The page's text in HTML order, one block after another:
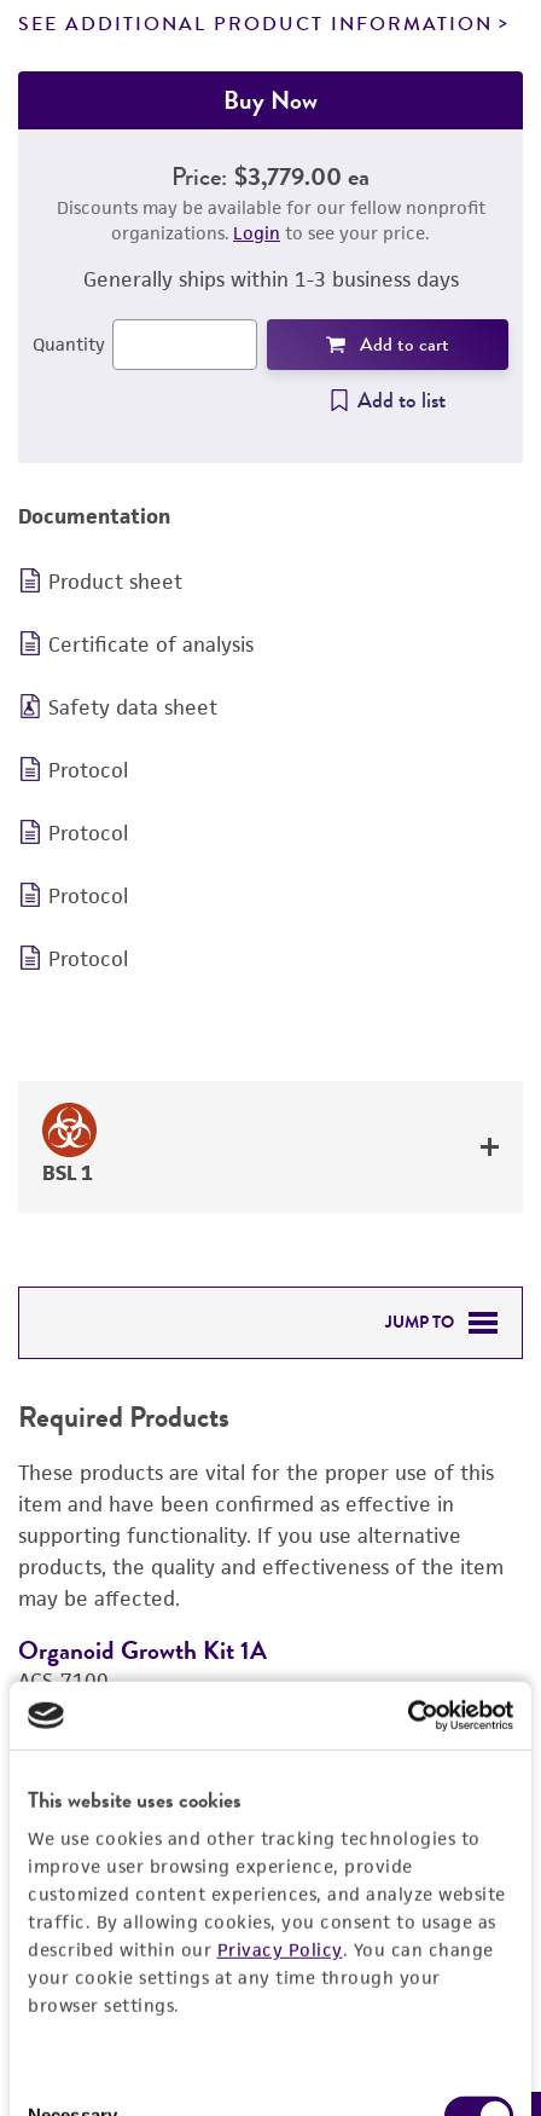
This website uses cookies
We use cookies and other tracking technologies to
improve user browsing experience, provide
customized content experiences, and analyze website
traffic. By allowing cookies, you consent to usage as
described within our Privacy Policy. You can change
your cookie settings at any time through your
browser settings.
SEE ADDITIONAL PRODUCT INFORMATION
Buy Now
Price: $3,779.00 ea
Discounts may be available for our fellow nonprofit
organizations. Login to see your price.
Generally ships within 1-3 business days
Quantity Add to cart
Add to list
Documentation
Product sheet
Certificate of analysis
Safety data sheet
Protocol
Protocol
Protocol
Protocol
BSL 1
JUMP TO
DETAILED PRODUCT INFORMATION
PERMITS & RESTRICTIONS
IMAGES
REFERENCES
Required Products
These products are vital for the proper use of this
item and have been confirmed as effective in
supporting functionality. If you use alternative
products, the quality and effectiveness of the item
may be affected.
Organoid Growth Kit 1A
ACS-7100
Price: $1,005.00 ea
Quantity
Add to List
1/4
EXPAND ALL